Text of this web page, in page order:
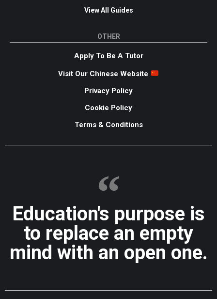
View All Guides
OTHER
Apply To Be A Tutor
Visit Our Chinese Website
Privacy Policy
Cookie Policy
Terms & Conditions
Education's purpose is
to replace an empty
mind with an open one.